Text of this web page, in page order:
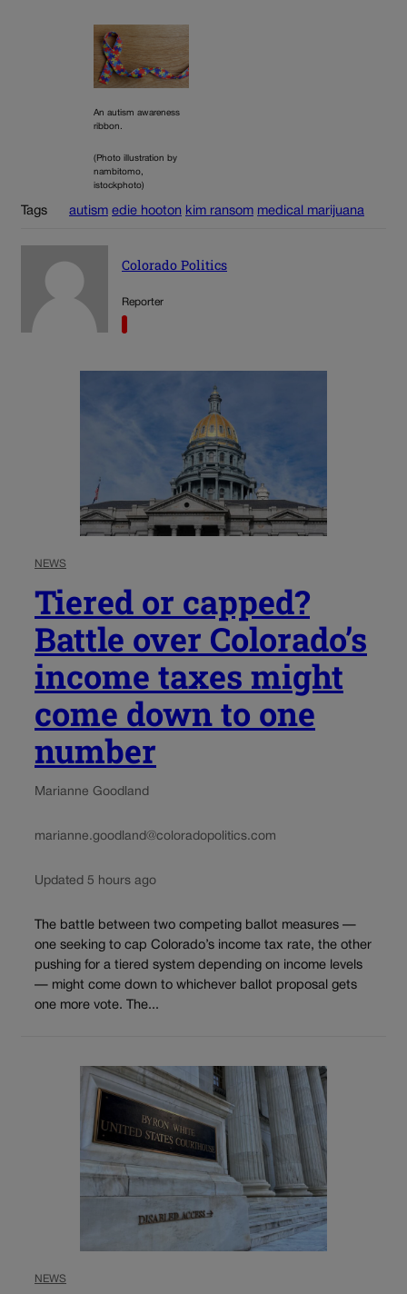
An autism awareness
ribbon.
(Photo illustration by
nambitomo,
istockphoto)
Tags autism edie hooton kim ransom medical marijuana
Colorado Politics
Reporter
NEWS
Tiered or capped?
Battle over Colorado’s
income taxes might
come down to one
number
Marianne Goodland
marianne.goodland@coloradopolitics.com
Updated 5 hours ago
The battle between two competing ballot measures —
one seeking to cap Colorado’s income tax rate, the other
pushing for a tiered system depending on income levels
— might come down to whichever ballot proposal gets
one more vote. The...
NEWS